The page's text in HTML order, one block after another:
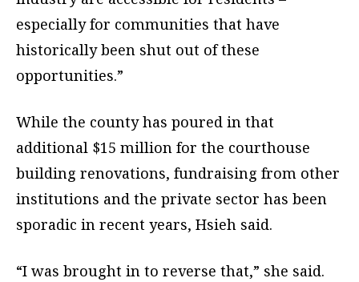
especially for communities that have
historically been shut out of these
opportunities.”
While the county has poured in that
additional $15 million for the courthouse
building renovations, fundraising from other
institutions and the private sector has been
sporadic in recent years, Hsieh said.
“I was brought in to reverse that,” she said.